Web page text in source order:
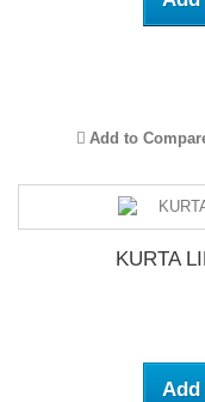
Add to
KURTA